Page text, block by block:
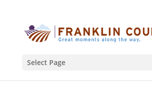
Select Page